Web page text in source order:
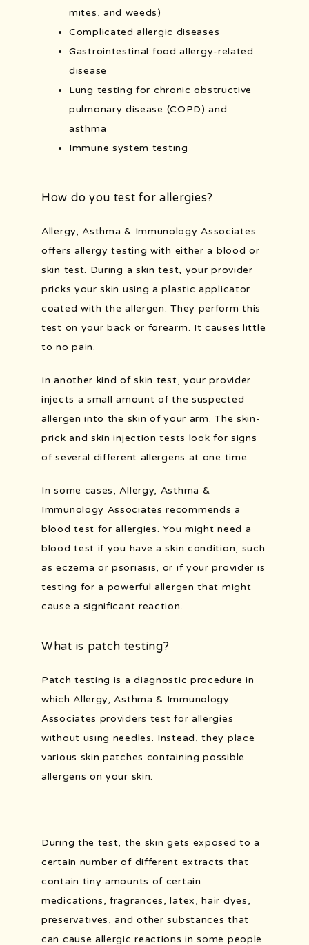
mites, and weeds)
Complicated allergic diseases
Gastrointestinal food allergy-related
disease
Lung testing for chronic obstructive
pulmonary disease (COPD) and
asthma
Immune system testing
How do you test for allergies?
Allergy, Asthma & Immunology Associates
offers allergy testing with either a blood or
skin test. During a skin test, your provider
pricks your skin using a plastic applicator
coated with the allergen. They perform this
test on your back or forearm. It causes little
to no pain.
In another kind of skin test, your provider
injects a small amount of the suspected
allergen into the skin of your arm. The skin-
prick and skin injection tests look for signs
of several different allergens at one time.
In some cases, Allergy, Asthma &
Immunology Associates recommends a
blood test for allergies. You might need a
blood test if you have a skin condition, such
as eczema or psoriasis, or if your provider is
testing for a powerful allergen that might
cause a significant reaction.
What is patch testing?
Patch testing is a diagnostic procedure in
which Allergy, Asthma & Immunology
Associates providers test for allergies
without using needles. Instead, they place
various skin patches containing possible
allergens on your skin.
During the test, the skin gets exposed to a
certain number of different extracts that
contain tiny amounts of certain
medications, fragrances, latex, hair dyes,
preservatives, and other substances that
can cause allergic reactions in some people.